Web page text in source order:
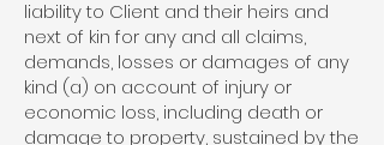
liability to Client and their heirs and
next of kin for any and all claims,
demands, losses or damages of any
kind (a) on account of injury or
economic loss, including death or
damage to property, sustained by the